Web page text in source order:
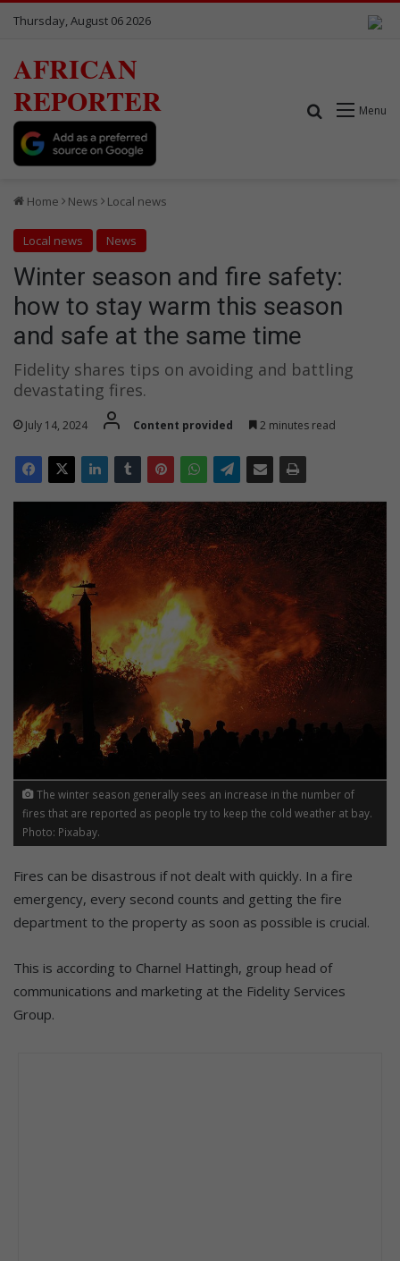
Thursday, August 06 2026
AFRICAN
REPORTER
Menu
Search for
Home News Local news
Local news News
Winter season and fire safety:
how to stay warm this season
and safe at the same time
Fidelity shares tips on avoiding and battling
devastating fires.
July 14, 2024 Content provided 2 minutes read
The winter season generally sees an increase in the number of
fires that are reported as people try to keep the cold weather at bay.
Photo: Pixabay.
Fires can be disastrous if not dealt with quickly. In a fire
emergency, every second counts and getting the fire
department to the property as soon as possible is crucial.
This is according to Charnel Hattingh, group head of
communications and marketing at the Fidelity Services
Group.